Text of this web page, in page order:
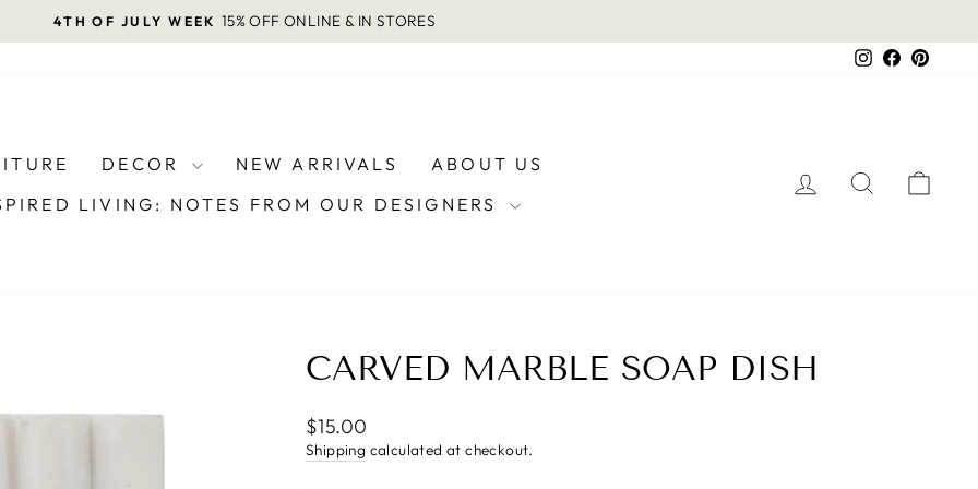
Pause
4TH OF JULY WEEK 15% OFF ONLINE & IN STORES
Instagram
Facebook
DECOR NEW ARRIVALS
ABOUT US
LIVING: NOTES FROM OUR DESIGNERS
LOG INSEARCH
CARVED MARBLE SOAP DISH
Regular
price
$15.00
Shipping calculated at checkout.